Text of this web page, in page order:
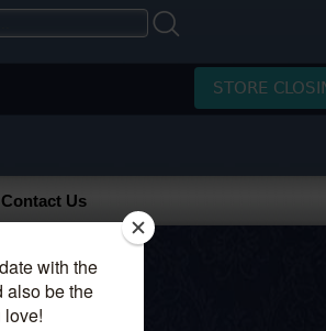
STORE
Contact Us